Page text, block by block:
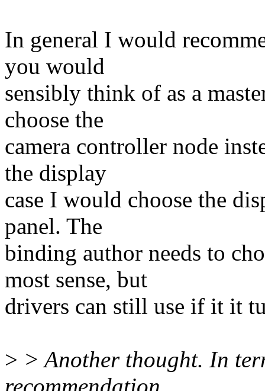
In general I would
you would
sensibly think of as a
choose the
camera controller node
the display
case I would choose the
panel. The
binding author needs to
most sense, but
drivers can still use if it it
> > Another thought. In